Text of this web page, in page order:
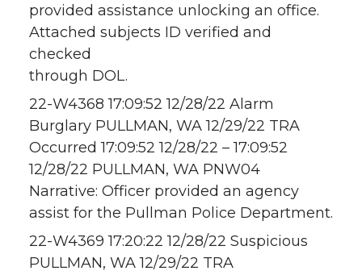
provided assistance unlocking an office.
Attached subjects ID verified and
checked
through DOL.
22-W4368 17:09:52 12/28/22 Alarm
Burglary PULLMAN, WA 12/29/22 TRA
Occurred 17:09:52 12/28/22 – 17:09:52
12/28/22 PULLMAN, WA PNW04
Narrative: Officer provided an agency
assist for the Pullman Police Department.
22-W4369 17:20:22 12/28/22 Suspicious
PULLMAN, WA 12/29/22 TRA